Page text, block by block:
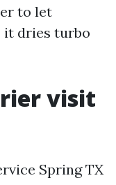
to let
it dries turbo
visit
Spring TX